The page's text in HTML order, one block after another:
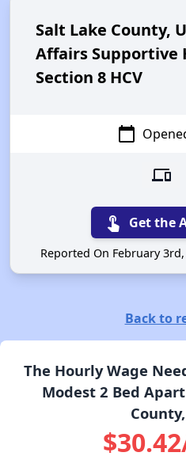
Salt Lake County,
Affairs Supportive
Section 8 HCV
calendar_today
devices
touch_app Get the
Reported On February
Back to
The Hourly Wage
Modest 2 Bed